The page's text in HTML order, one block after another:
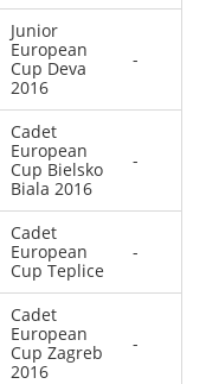
Junior
European
Cup Deva
2016
-
Cadet
European
Cup Bielsko
Biala 2016
-
Cadet
European
Cup Teplice
-
Cadet
European
Cup Zagreb
2016
-